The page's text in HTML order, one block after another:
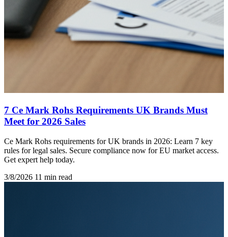
7 Ce Mark Rohs Requirements UK Brands Must
Meet for 2026 Sales
Ce Mark Rohs requirements for UK brands in 2026: Learn 7 key
rules for legal sales. Secure compliance now for EU market access.
Get expert help today.
3/8/2026 11 min read